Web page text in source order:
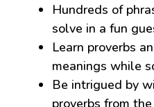
Hundreds of
solve in a fun
Learn proverbs
meanings while
Be intrigued by
proverbs from